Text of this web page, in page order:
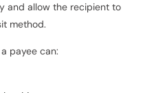
and allow the recipient to
method.
payee can: